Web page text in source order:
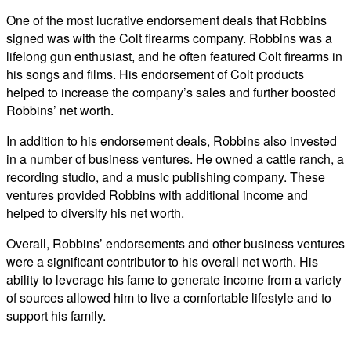
One of the most lucrative endorsement deals that Robbins
signed was with the Colt firearms company. Robbins was a
lifelong gun enthusiast, and he often featured Colt firearms in
his songs and films. His endorsement of Colt products
helped to increase the company’s sales and further boosted
Robbins’ net worth.
In addition to his endorsement deals, Robbins also invested
in a number of business ventures. He owned a cattle ranch, a
recording studio, and a music publishing company. These
ventures provided Robbins with additional income and
helped to diversify his net worth.
Overall, Robbins’ endorsements and other business ventures
were a significant contributor to his overall net worth. His
ability to leverage his fame to generate income from a variety
of sources allowed him to live a comfortable lifestyle and to
support his family.